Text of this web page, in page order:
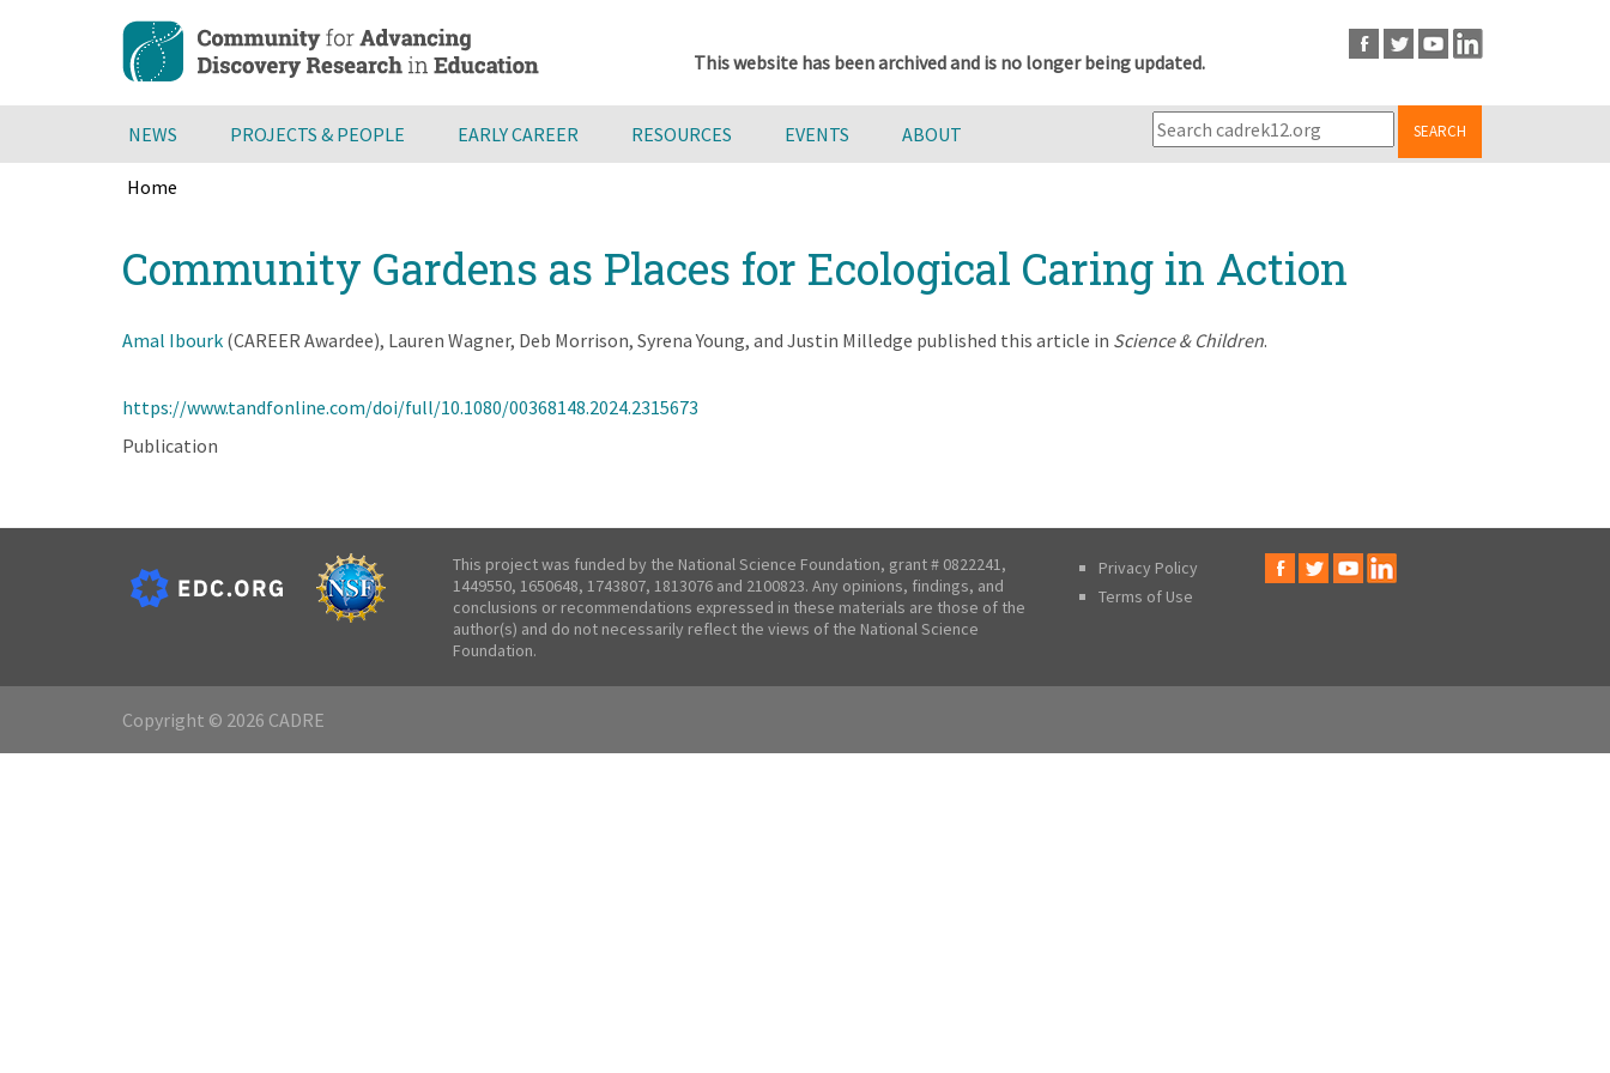
content
This website has been archived and is no longer being updated.
NEWS PROJECTS & PEOPLE EARLY CAREER RESOURCES EVENTS ABOUT SEARCH
Home
to
top
Community Gardens as Places for Ecological Caring in Action
Amal Ibourk(CAREER Awardee), Lauren Wagner, Deb Morrison, Syrena Young, and Justin Milledge published this article in Science & Children.
https://www.tandfonline.com/doi/full/10.1080/00368148.2024.2315673
Publication
This project was funded by the National Science Foundation, grant # 0822241,
1449550, 1650648, 1743807, 1813076 and 2100823. Any opinions, findings, and
conclusions or recommendations expressed in these materials are those of the
author(s) and do not necessarily reflect the views of the National Science
Foundation.
Privacy Policy
Terms of Use
Copyright © 2026 CADRE